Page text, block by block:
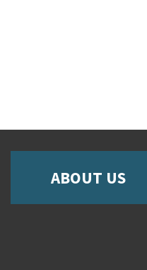
ABOUT US